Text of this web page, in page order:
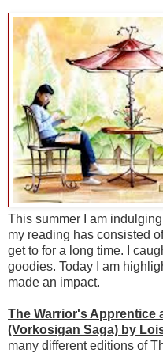
This summer I am
my reading has consisted
get to for a long time. I
goodies. Today I am
made an impact.
The Warrior's Apprentice
(Vorkosigan Saga) by
many different editions of